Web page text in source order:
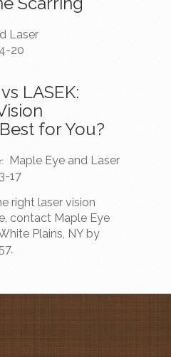
Laser
20
LASEK:
for You?
Maple Eye and Laser
17
right laser vision
contact Maple Eye
Plains, NY by